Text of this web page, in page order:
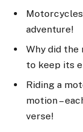
adventure!
Why did
to keep its
Riding a
motion –
verse!